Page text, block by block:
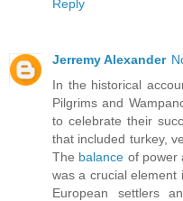
Reply
Jerremy Alexander
In the historical
Pilgrims and
to celebrate their
that included turkey,
The balance of power
was a crucial element
European settlers